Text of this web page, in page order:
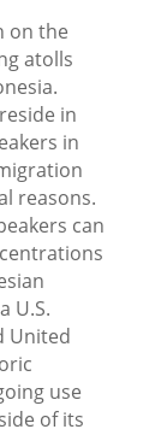
on the
atolls
in
in
reasons.
can
U.S.
United
use
of its